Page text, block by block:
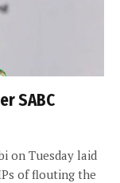
SABC
on Tuesday laid
of flouting the